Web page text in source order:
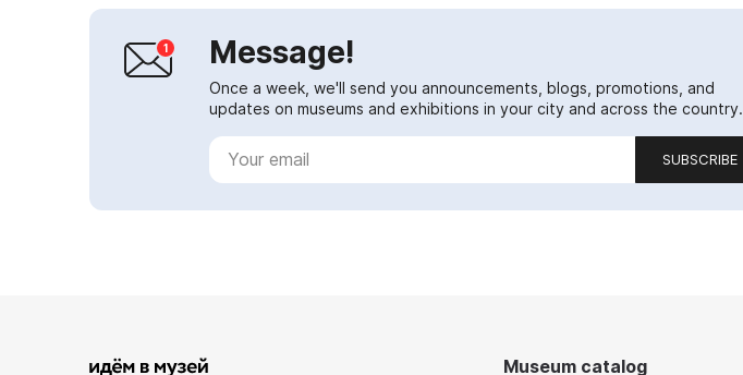
Message!
Once a week, we'll send you announcements, blogs, promotions, and
updates on museums and exhibitions in your city and across the country.
SUBSCRIBE
Museum catalog